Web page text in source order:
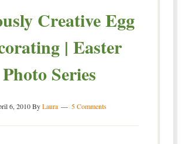
Creative Egg
| Easter
Photo Series
6, 2010ByLaura 5 Comments